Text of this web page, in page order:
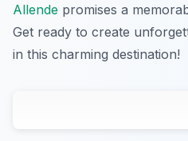
Allende promises a
Get ready to create
in this charming destination!